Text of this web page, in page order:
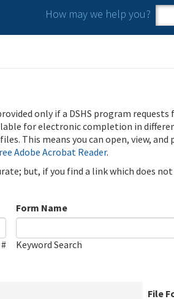
How may we help you?
only if a DSHS program
for electronic completion in
This means you can open, view,
Adobe Acrobat Reader.
but, if you find a link which does
Form Name
Keyword Search
File